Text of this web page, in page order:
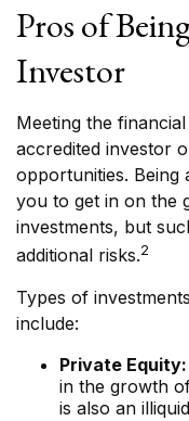
Pros of
Investor
Meeting the
accredited investor
opportunities. Being
you to get in on the
investments, but
additional risks.2
Types of
include:
Private Equity:
in the growth
is also an